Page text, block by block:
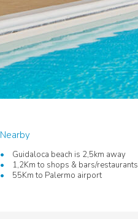
Nearby
Guidaloca beach is 2,5km away
1,2Km to shops & bars/restaurants
55Km to Palermo airport